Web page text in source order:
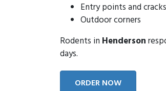
Entry points and cracks
Outdoor corners
Rodents in Henderson
days.
ORDER NOW